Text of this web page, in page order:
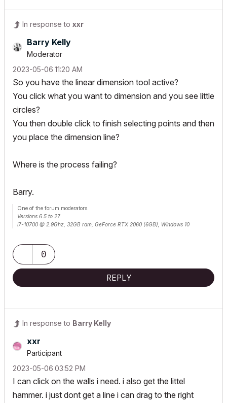
In response to xxr
Barry Kelly
Moderator
‎2023-05-06 11:20 AM
So you have the linear dimension tool active?
You click what you want to dimension and you see little
circles?
You then double click to finish selecting points and then
you place the dimension line?
Where is the process failing?
Barry.
One of the forum moderators.
Versions 6.5 to 27
i7-10700 @ 2.9Ghz, 32GB ram, GeForce RTX 2060 (6GB), Windows 10
0
REPLY
In response to Barry Kelly
xxr
Participant
‎2023-05-06 03:52 PM
I can click on the walls i need. i also get the littel
hammer. i just dont get a line i can drag to the right